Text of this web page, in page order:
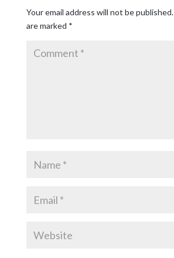
Your email address will not be published.
are marked *